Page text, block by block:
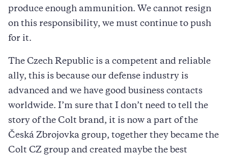
produce enough ammunition. We cannot resign
on this responsibility, we must continue to push
for it.
The Czech Republic is a competent and reliable
ally, this is because our defense industry is
advanced and we have good business contacts
worldwide. I’m sure that I don’t need to tell the
story of the Colt brand, it is now a part of the
Česká Zbrojovka group, together they became the
Colt CZ group and created maybe the best